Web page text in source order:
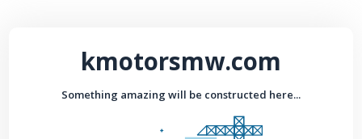
kmotorsmw.com
Something amazing will be constructed here...